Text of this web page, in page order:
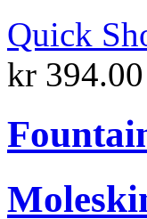
Quick
kr 394.00